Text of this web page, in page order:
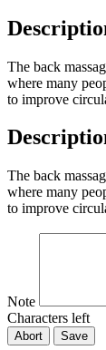
The back
where many
to improve
The back
where many
to improve
Note
Characters left
Abort Save